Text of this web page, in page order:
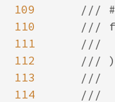
109
110
111
112
113
114